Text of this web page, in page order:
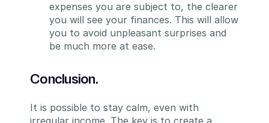
expenses you are subject to, the clearer
you will see your finances. This will allow
you to avoid unpleasant surprises and
be much more at ease.
Conclusion.
It is possible to stay calm, even with
irregular income. The key is to create a